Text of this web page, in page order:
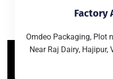
Factory
Omdeo Packaging, Plot
Near Raj Dairy, Hajipur,